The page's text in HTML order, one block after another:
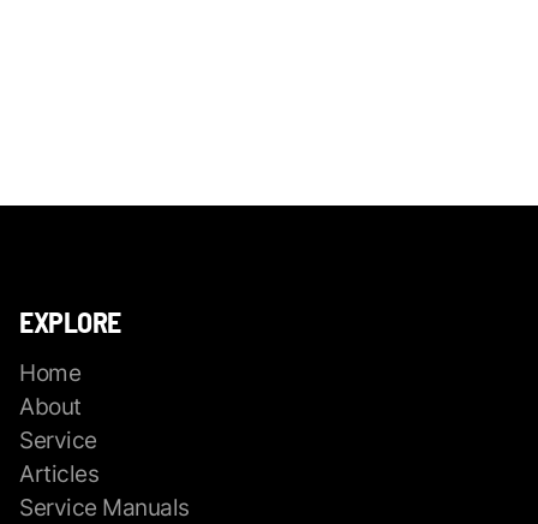
EXPLORE
Home
About
Service
Articles
Service Manuals